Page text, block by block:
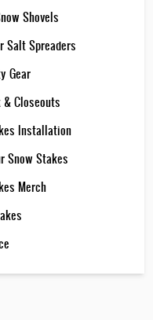
Shovels
Salt Spreaders
Gear
& Closeouts
Installation
Snow Stakes
Merch